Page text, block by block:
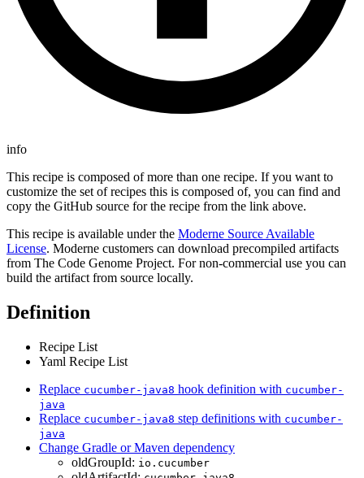
info
This recipe is composed of more than one recipe. If you want to
customize the set of recipes this is composed of, you can find and
copy the GitHub source for the recipe from the link above.
This recipe is available under the Moderne Source Available
License. Moderne customers can download precompiled artifacts
from The Code Genome Project. For non-commercial use you can
build the artifact from source locally.
Definition
Recipe List
Yaml Recipe List
Replace cucumber-java8 hook definition with cucumber-
java
Replace cucumber-java8 step definitions with cucumber-
java
Change Gradle or Maven dependency
oldGroupId: io.cucumber